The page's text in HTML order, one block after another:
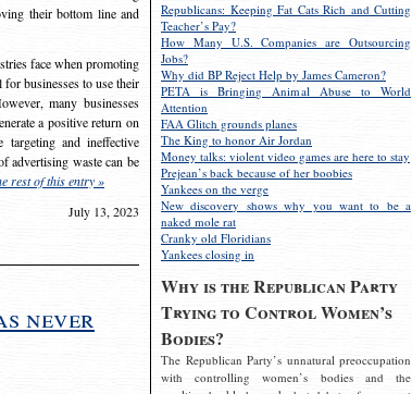
Republicans: Keeping Fat Cats Rich and Cutting
Teacher’s Pay?
How Many U.S. Companies are Outsourcing
Jobs?
Why did BP Reject Help by James Cameron?
PETA is Bringing Animal Abuse to World
Attention
FAA Glitch grounds planes
The King to honor Air Jordan
Money talks: violent video games are here to stay
Prejean’s back because of her boobies
Yankees on the verge
New discovery shows why you want to be a
naked mole rat
Cranky old Floridians
Yankees closing in
Why is the Republican Party
Trying to Control Women’s
Bodies?
The Republican Party’s unnatural preoccupation
with controlling women’s bodies and the
their bottom line and
face when promoting
businesses to use their
many businesses
a positive return on
targeting and ineffective
advertising waste can be
rest of this entry »
July 13, 2023
never